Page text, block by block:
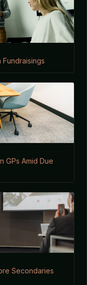
GPs Amid Due
Secondaries